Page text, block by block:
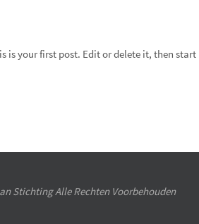
is your first post. Edit or delete it, then start
Stichting Alle Rechten Voorbehouden